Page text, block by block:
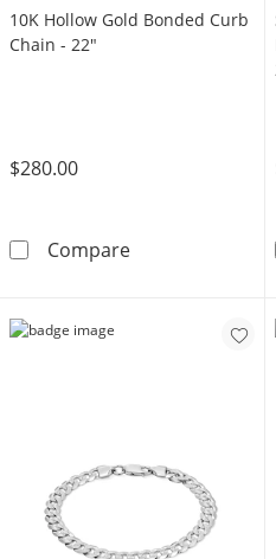
10K Hollow Gold Bonded Curb
Chain - 22"
$280.00
Compare10K Hollow